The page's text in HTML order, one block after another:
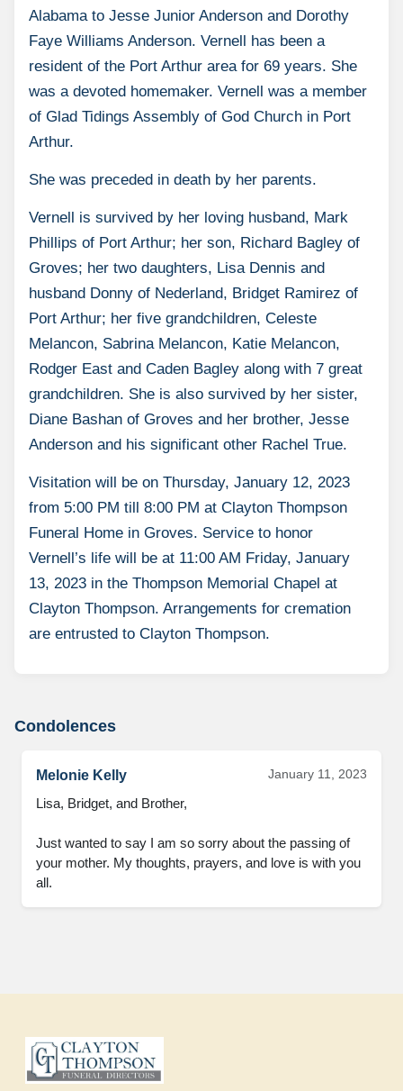
Alabama to Jesse Junior Anderson and Dorothy
Faye Williams Anderson. Vernell has been a
resident of the Port Arthur area for 69 years. She
was a devoted homemaker. Vernell was a member
of Glad Tidings Assembly of God Church in Port
Arthur.
She was preceded in death by her parents.
Vernell is survived by her loving husband, Mark
Phillips of Port Arthur; her son, Richard Bagley of
Groves; her two daughters, Lisa Dennis and
husband Donny of Nederland, Bridget Ramirez of
Port Arthur; her five grandchildren, Celeste
Melancon, Sabrina Melancon, Katie Melancon,
Rodger East and Caden Bagley along with 7 great
grandchildren. She is also survived by her sister,
Diane Bashan of Groves and her brother, Jesse
Anderson and his significant other Rachel True.
Visitation will be on Thursday, January 12, 2023
from 5:00 PM till 8:00 PM at Clayton Thompson
Funeral Home in Groves. Service to honor
Vernell’s life will be at 11:00 AM Friday, January
13, 2023 in the Thompson Memorial Chapel at
Clayton Thompson. Arrangements for cremation
are entrusted to Clayton Thompson.
Condolences
Melonie Kelly January 11, 2023
Lisa, Bridget, and Brother,
Just wanted to say I am so sorry about the passing of
your mother. My thoughts, prayers, and love is with you
all.